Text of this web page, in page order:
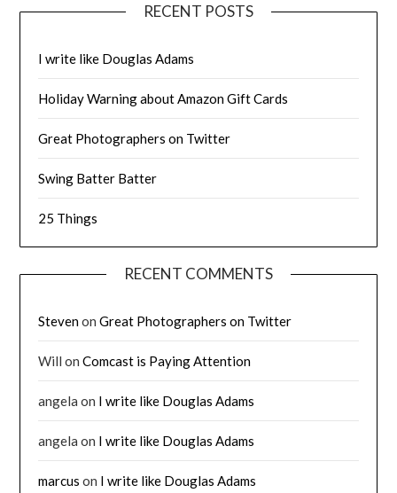
RECENT POSTS
I write like Douglas Adams
Holiday Warning about Amazon Gift Cards
Great Photographers on Twitter
Swing Batter Batter
25 Things
RECENT COMMENTS
StevenonGreat Photographers on Twitter
Will onComcast is Paying Attention
angela on I write like Douglas Adams
angela on I write like Douglas Adams
marcus on I write like Douglas Adams